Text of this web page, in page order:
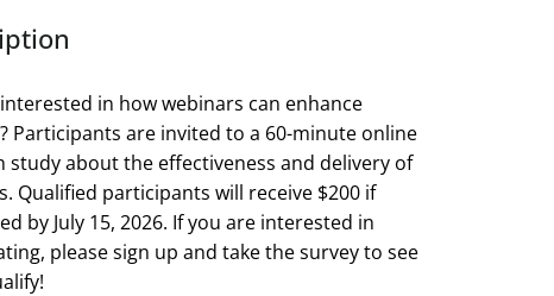
in how webinars can enhance
Participants are invited to a 60-minute online
study about the effectiveness and delivery of
Qualified participants will receive $200 if
by July 15, 2026. If you are interested in
please sign up and take the survey to see